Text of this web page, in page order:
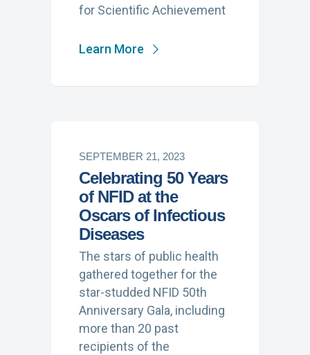
for Scientific Achievement
Learn More
SEPTEMBER 21, 2023
Celebrating 50 Years
of NFID at the
Oscars of Infectious
Diseases
The stars of public health
gathered together for the
star-studded NFID 50th
Anniversary Gala, including
more than 20 past
recipients of the